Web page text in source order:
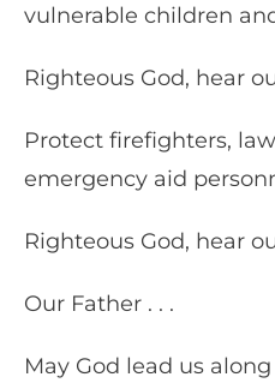
vulnerable children
Righteous God, hear
Protect firefighters,
emergency aid
Righteous God, hear
Our Father . . .
May God lead us